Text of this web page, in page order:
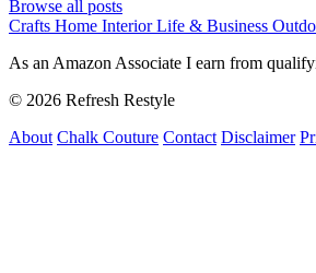
Browse all posts
Crafts Home InteriorLife & Business
As an Amazon Associate I earn from
© 2026 Refresh Restyle
About Chalk Couture Contact Disclaimer